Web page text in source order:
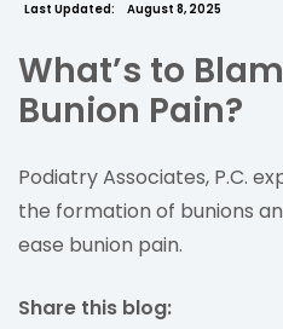
Last Updated: August 8, 2025
What’s to
Bunion Pain?
Podiatry Associates, P.C.
the formation of bunions
ease bunion pain.
Share this blog: